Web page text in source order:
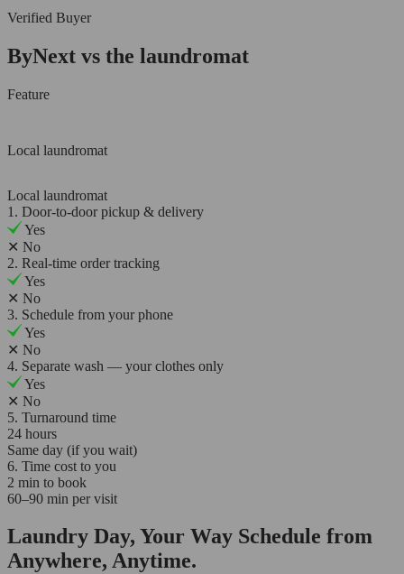
Verified Buyer
ByNext vs the laundromat
Feature
Local laundromat
Local laundromat
1. Door-to-door pickup & delivery
Yes
✕ No
2. Real-time order tracking
Yes
✕ No
3. Schedule from your phone
Yes
✕ No
4. Separate wash — your clothes only
Yes
✕ No
5. Turnaround time
24 hours
Same day (if you wait)
6. Time cost to you
2 min to book
60–90 min per visit
Laundry Day, Your Way Schedule from
Anywhere, Anytime.